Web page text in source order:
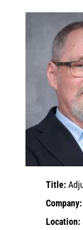
Title:
Company:
Location: